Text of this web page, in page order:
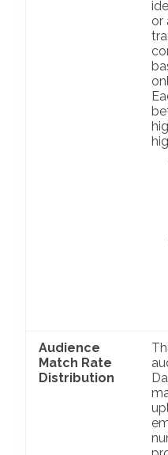
or
Audience
Match Rate
Distribution